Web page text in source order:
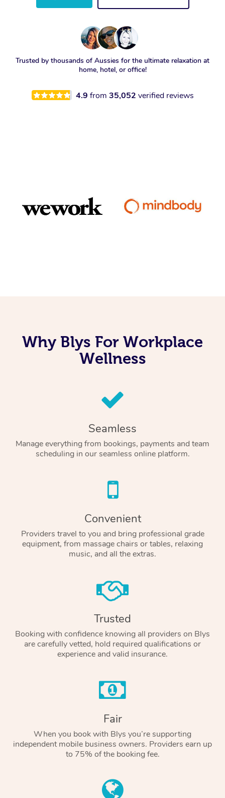
Trusted by thousands of Aussies for the ultimate relaxation at
home, hotel, or office!
4.9 from 35,052 verified reviews
Why Blys For Workplace
Wellness
Seamless
Manage everything from bookings, payments and team
scheduling in our seamless online platform.
Convenient
Providers travel to you and bring professional grade
equipment, from massage chairs or tables, relaxing
music, and all the extras.
Trusted
Booking with confidence knowing all providers on Blys
are carefully vetted, hold required qualifications or
experience and valid insurance.
Fair
When you book with Blys you’re supporting
independent mobile business owners. Providers earn up
to 75% of the booking fee.